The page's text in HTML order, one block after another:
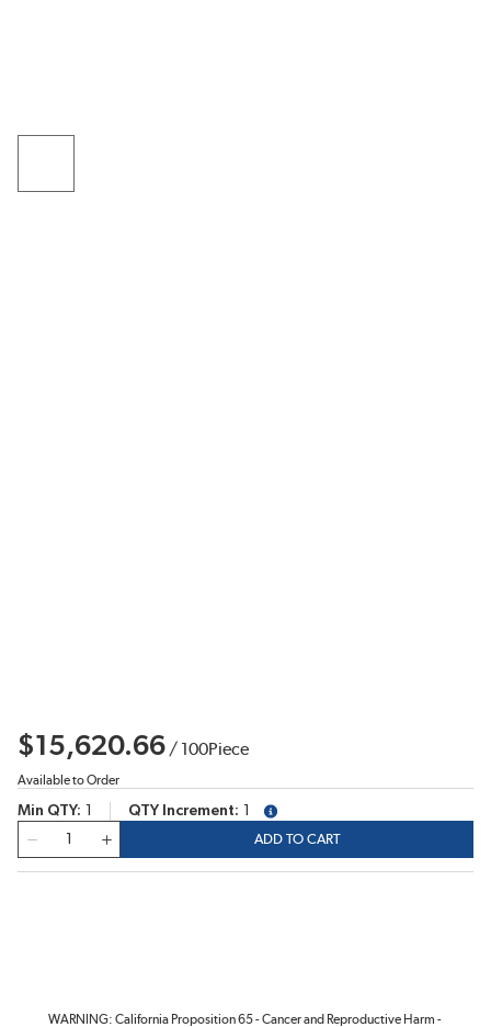
$15,620.66 / 100Piece
Available to Order
Min QTY QTY Increment
more info
ADD TO CART
WARNING: California Proposition 65 - Cancer and Reproductive Harm -